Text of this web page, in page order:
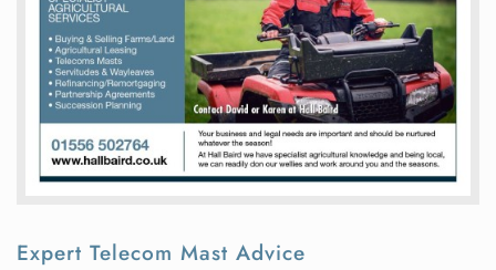
Expert Telecom Mast Advice